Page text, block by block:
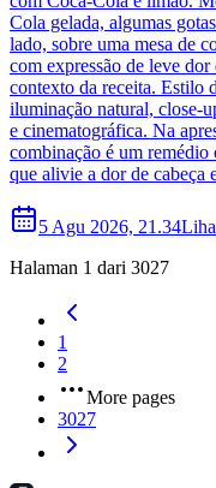
Cola gelada, algumas
lado, sobre uma mesa de
com expressão de leve
contexto da receita. Estilo
iluminação natural, close-
e cinematográfica. Na
combinação é um remédio
que alivie a dor de cabeça
5 Agu 2026, 21.34
Halaman 1 dari 3027
1
2
More pages
3027